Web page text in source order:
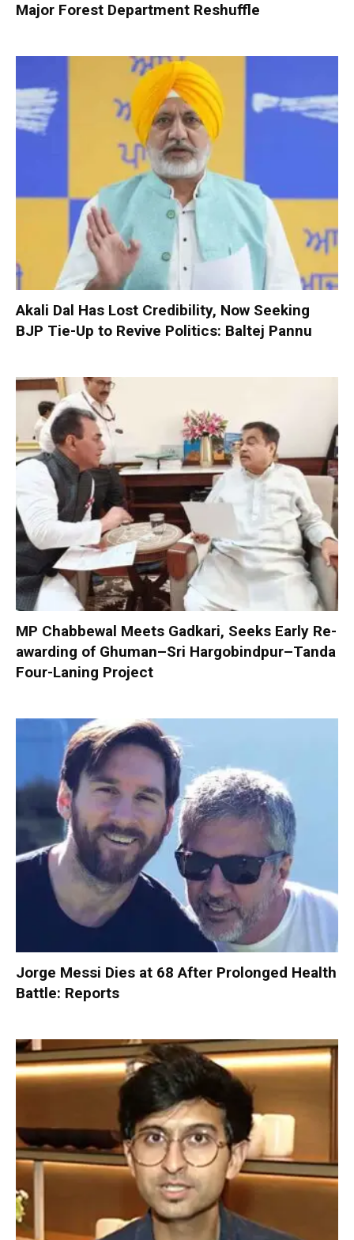
Major Forest Department Reshuffle
Akali Dal Has Lost Credibility, Now Seeking
BJP Tie-Up to Revive Politics: Baltej Pannu
MP Chabbewal Meets Gadkari, Seeks Early Re-
awarding of Ghuman–Sri Hargobindpur–Tanda
Four-Laning Project
Jorge Messi Dies at 68 After Prolonged Health
Battle: Reports